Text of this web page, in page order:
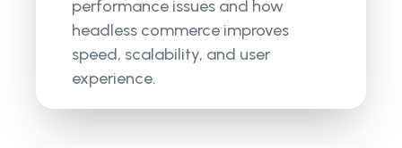
performance issues and how
headless commerce improves
speed, scalability, and user
experience.